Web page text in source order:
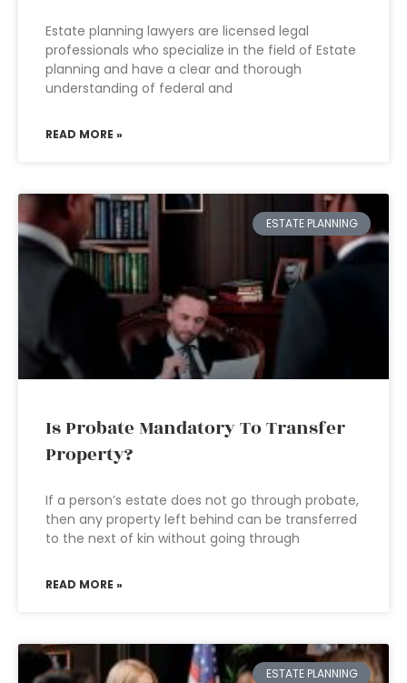
Estate planning lawyers are licensed legal
professionals who specialize in the field of Estate
planning and have a clear and thorough
understanding of federal and
READ MORE »
ESTATE PLANNING
Is Probate Mandatory To Transfer
Property?
If a person’s estate does not go through probate,
then any property left behind can be transferred
to the next of kin without going through
READ MORE »
ESTATE PLANNING